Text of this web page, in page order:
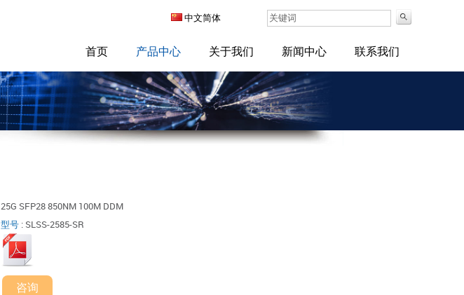
中文简体
首页 产品中心 关于我们 新闻中心 联系我们
25G SFP28 850NM 100M DDM
型号 : SLSS-2585-SR
咨询